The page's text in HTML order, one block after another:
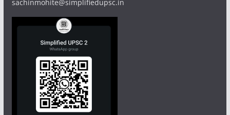
sachinmohite@simplifiedupsc.in